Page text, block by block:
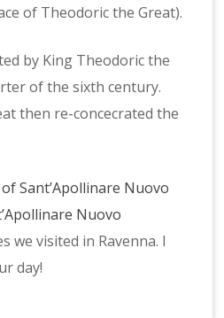
of Theodoric the Great).
by King Theodoric the
of the sixth century.
then re-concecrated the
Sant’Apollinare Nuovo
Nuovo
we visited in Ravenna. I
day!